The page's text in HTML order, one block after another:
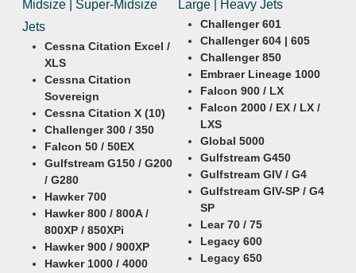
Midsize | Super-Midsize
Jets
Cessna Citation Excel /
XLS
Cessna Citation
Sovereign
Cessna Citation X (10)
Challenger 300 / 350
Falcon 50 / 50EX
Gulfstream G150 / G200
/ G280
Hawker 700
Hawker 800 / 800A /
800XP / 850XPi
Hawker 900 / 900XP
Hawker 1000 / 4000
Large | Heavy Jets
Challenger 601
Challenger 604 | 605
Challenger 850
Embraer Lineage 1000
Falcon 900 / LX
Falcon 2000 / EX / LX /
LXS
Global 5000
Gulfstream G450
Gulfstream GIV / G4
Gulfstream GIV-SP / G4
SP
Lear 70 / 75
Legacy 600
Legacy 650